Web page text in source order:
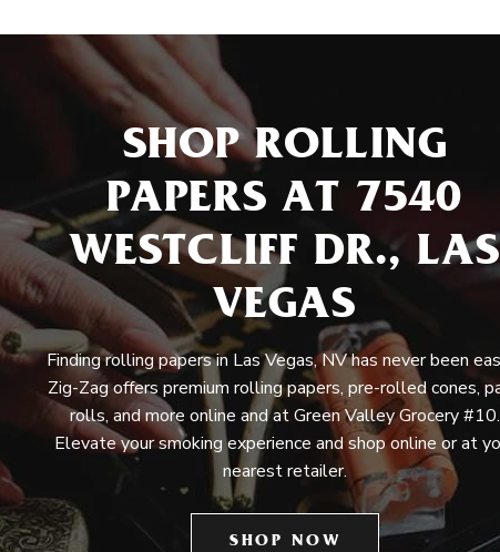
SHOP ROLLING
PAPERS AT 7540
WESTCLIFF DR., LAS
VEGAS
Finding rolling papers in Las Vegas, NV has never been
Zig-Zag offers premium rolling papers, pre-rolled cones,
rolls, and more online and at Green Valley Grocery #10.
Elevate your smoking experience and shop online or at
nearest retailer.
SHOP NOW